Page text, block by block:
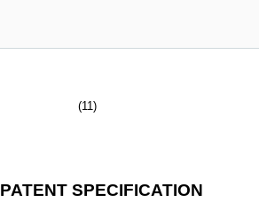
(11)
SPECIFICATION